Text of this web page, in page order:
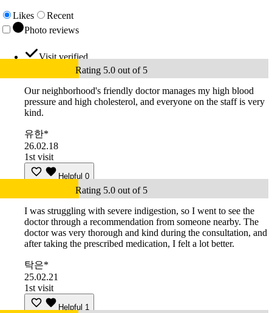
Likes
Recent
Photo reviews
Visit verified
Rating 5.0 out of 5
Our neighborhood's friendly doctor manages my high blood
pressure and high cholesterol, and everyone on the staff is very
kind.
유한*
26.02.18
1st visit
Helpful 0
Rating 5.0 out of 5
I was struggling with severe indigestion, so I went to see the
doctor through a recommendation from someone nearby. The
doctor was very thorough and kind during the consultation, and
after taking the prescribed medication, I felt a lot better.
탁은*
25.02.21
1st visit
Helpful 1